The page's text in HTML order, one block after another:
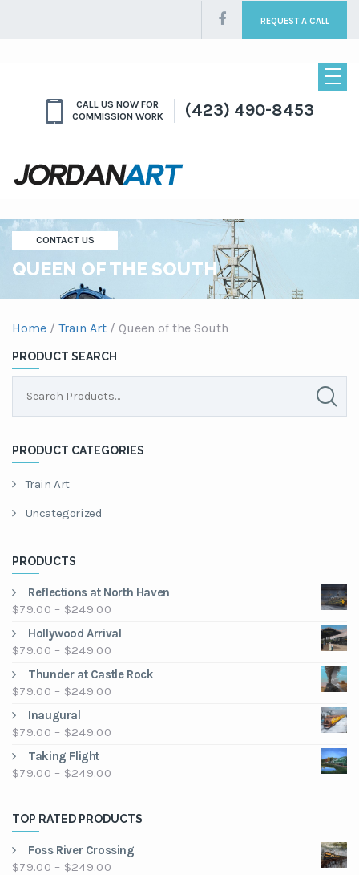
REQUEST A CALL
CALL US NOW FOR
COMMISSION WORK
(423) 490-8453
CONTACT US
QUEEN OF THE SOUTH
Home / Train Art / Queen of the South
PRODUCT SEARCH
PRODUCT CATEGORIES
Train Art
Uncategorized
PRODUCTS
Reflections at North Haven
$79.00 – $249.00Price
range:
$79.00
$249.00
Hollywood Arrival
$79.00 – $249.00Price
range:
$79.00
Thunder at Castle Rock
$79.00 – $249.00Price
Inaugural
$79.00 – $249.00Price
Taking Flight
$79.00 – $249.00Price
through
TOP RATED PRODUCTS
Foss River Crossing
$79.00 – $249.00Price